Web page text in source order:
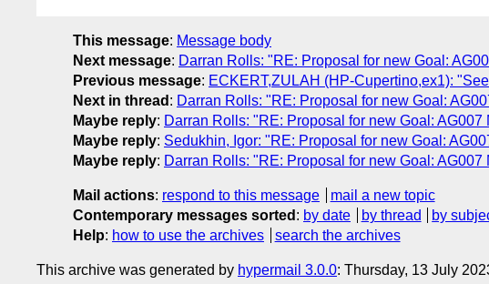
This message: Message body
Next message: Darran Rolls: "RE: Proposal for new Goal:
Previous message: ECKERT,ZULAH (HP-Cupertino,ex1):
Next in thread : Darran Rolls: "RE: Proposal for new Goal:
Maybe reply: Darran Rolls: "RE: Proposal for new Goal:
Maybe reply: Sedukhin, Igor: "RE: Proposal for new Goal:
Maybe reply: Darran Rolls: "RE: Proposal for new Goal:
Mail actions: respond to this message
mail a new topic
Contemporary messages sorted : by date by thread by
Help: how to use the archives search the archives
This archive was generated by hypermail 3.0.0: Thursday, 13 July